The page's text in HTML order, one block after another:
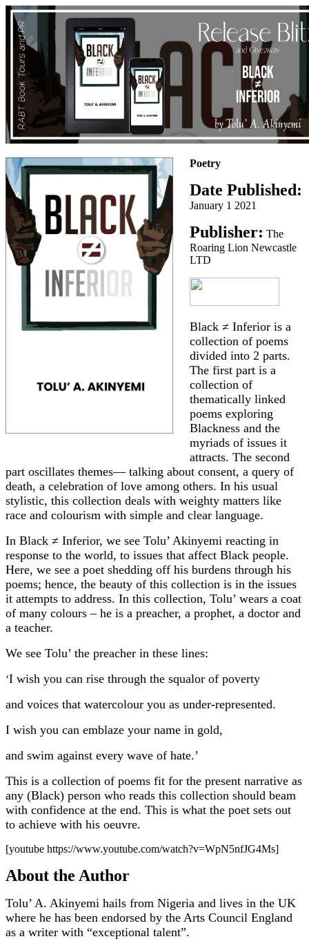
Poetry
Date Published:
January 1 2021
Publisher: The
Roaring Lion Newcastle
LTD
Black ≠ Inferior is a
collection of poems
divided into 2 parts.
The first part is a
collection of
thematically linked
poems exploring
Blackness and the
myriads of issues it
attracts. The second
part oscillates themes— talking about consent, a query of
death, a celebration of love among others. In his usual
stylistic, this collection deals with weighty matters like
race and colourism with simple and clear language.
In Black ≠ Inferior, we see Tolu’ Akinyemi reacting in
response to the world, to issues that affect Black people.
Here, we see a poet shedding off his burdens through his
poems; hence, the beauty of this collection is in the issues
it attempts to address. In this collection, Tolu’ wears a coat
of many colours – he is a preacher, a prophet, a doctor and
a teacher.
We see Tolu’ the preacher in these lines:
‘I wish you can rise through the squalor of poverty
and voices that watercolour you as under-represented.
I wish you can emblaze your name in gold,
and swim against every wave of hate.’
This is a collection of poems fit for the present narrative as
any (Black) person who reads this collection should beam
with confidence at the end. This is what the poet sets out
to achieve with his oeuvre.
[youtube https://www.youtube.com/watch?v=WpN5nfJG4Ms]
About the Author
Tolu’ A. Akinyemi hails from Nigeria and lives in the UK
where he has been endorsed by the Arts Council England
as a writer with “exceptional talent”.